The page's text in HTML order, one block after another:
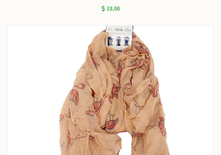
18.00